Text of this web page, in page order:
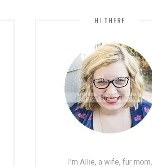
HI THERE
I'm Allie, a wife, fur mom,